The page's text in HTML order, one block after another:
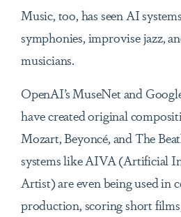
Music, too, has seen AI
symphonies, improvise jazz,
musicians.
OpenAI’s MuseNet and
have created original
Mozart, Beyoncé, and The
systems like AIVA (Artificial
Artist) are even being used in
production, scoring short